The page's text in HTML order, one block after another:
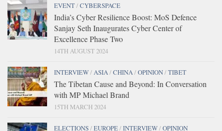
EVENT/CYBERSPACE
India’s Cyber Resilience Boost: MoS Defence
Sanjay Seth Inaugurates Cyber Center of
Excellence Phase Two
14TH AUGUST 2024
INTERVIEW/ASIA/CHINA/OPINION/TIBET
The Tibetan Cause and Beyond: In Conversation
with MP Michael Brand
15TH MARCH 2024
ELECTIONS/EUROPE/INTERVIEW/OPINION